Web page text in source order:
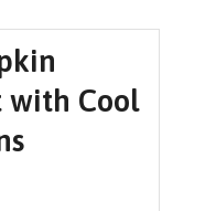
with Cool